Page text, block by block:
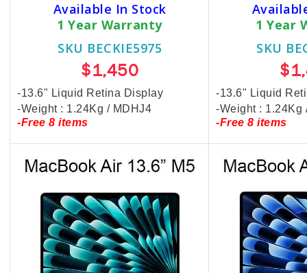
Available In Stock
1 Year Warranty
SKU BECKIE5975
$1,450
-13.6" Liquid Retina Display
-Weight : 1.24Kg / MDHJ4
-Free 8 items
1 Year
SKU
-13.6" Liquid
-Weight : 1.24Kg
-Free 8 items